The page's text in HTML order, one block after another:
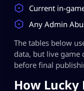
Current in-
Any Admin
The tables below
data, but live game
before final
How Lucky